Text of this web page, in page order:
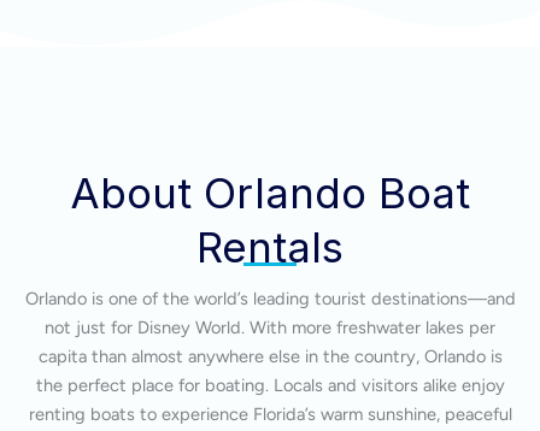
About Orlando Boat
Rentals
Orlando is one of the world’s leading tourist destinations—and
not just for Disney World. With more freshwater lakes per
capita than almost anywhere else in the country, Orlando is
the perfect place for boating. Locals and visitors alike enjoy
renting boats to experience Florida’s warm sunshine, peaceful